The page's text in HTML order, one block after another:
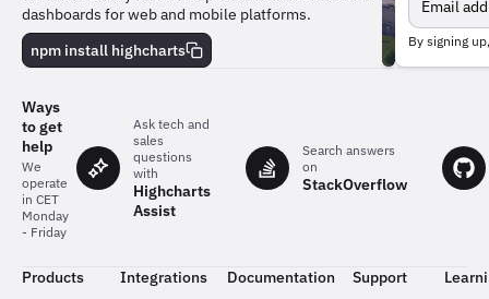
dashboards for web and mobile platforms.
npm install highcharts
Meet
the
By signing
Ways
to get
help
We
operate
in CET
Monday
- Friday
Ask tech and
sales
questions
with
Highcharts
Assist
Search answers
on
StackOverflow
Products
Integrations
Documentation
Support